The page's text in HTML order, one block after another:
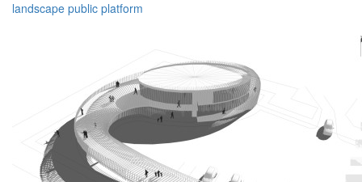
landscape public platform